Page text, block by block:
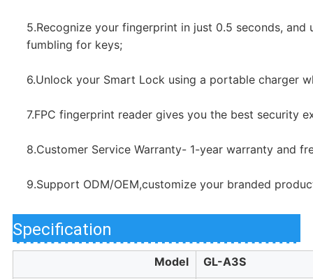
5.Recognize your fingerprint in just 0.5 seconds, and
fumbling for keys;
6.Unlock your Smart Lock using a portable charger
7.FPC fingerprint reader gives you the best security
8.Customer Service Warranty- 1-year warranty and
9.Support ODM/OEM,customize your branded
Specification
Model GL-A3S